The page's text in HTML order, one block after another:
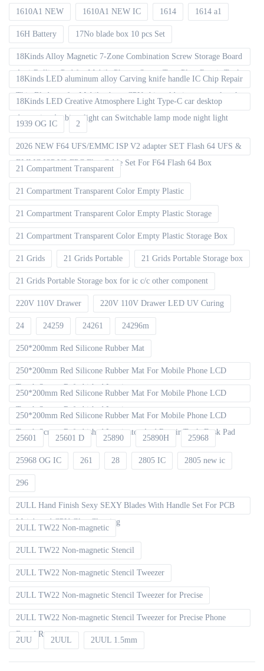
1610A1 NEW 1610A1 NEW IC 1614 1614 a1
16H Battery 17No blade box 10 pcs Set
18Kinds Alloy Magnetic 7-Zone Combination Screw Storage Board
Anti-Rolling Pad for Mobile Phones Screw Tray Plate Repair Tools
18Kinds LED aluminum alloy Carving knife handle IC Chip Repair
Thin Blade set for Mobile phone CPU chip soldering removal tools
18Kinds LED Creative Atmosphere Light Type-C car desktop
decoration Ambient light can Switchable lamp mode night light
1939 OG IC 2
2026 NEW F64 UFS/EMMC ISP V2 adapter SET Flash 64 UFS &
EMMC ISP V2 FPC Flex Cable Set For F64 Flash 64 Box
21 Compartment Transparent
21 Compartment Transparent Color Empty Plastic
21 Compartment Transparent Color Empty Plastic Storage
21 Compartment Transparent Color Empty Plastic Storage Box
21 Grids 21 Grids Portable 21 Grids Portable Storage box
21 Grids Portable Storage box for ic c/c other component
220V 110V Drawer 220V 110V Drawer LED UV Curing
24 24259 24261 24296m
250*200mm Red Silicone Rubber Mat
250*200mm Red Silicone Rubber Mat For Mobile Phone LCD
Touch Screen Refurbished Laminat
250*200mm Red Silicone Rubber Mat For Mobile Phone LCD
Touch Screen Refurbished Laminator
250*200mm Red Silicone Rubber Mat For Mobile Phone LCD
Touch Screen Refurbished Laminator And Repair Tools Desk Pad
25601 25601 D 25890 25890H 25968
25968 OG IC 261 28 2805 IC 2805 new ic
296
2ULL Hand Finish Sexy SEXY Blades With Handle Set For PCB
Mainboard CPU Glue Cleaning
2ULL TW22 Non-magnetic
2ULL TW22 Non-magnetic Stencil
2ULL TW22 Non-magnetic Stencil Tweezer
2ULL TW22 Non-magnetic Stencil Tweezer for Precise
2ULL TW22 Non-magnetic Stencil Tweezer for Precise Phone
Board Repair
2UU 2UUL 2UUL 1.5mm